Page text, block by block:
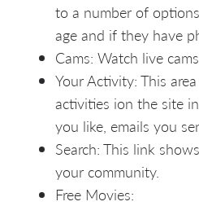
to a number of
age and if they have
Cams: Watch live cams
Your Activity: This
activities ion the site
you like, emails you
Search: This link
your community.
Free Movies: